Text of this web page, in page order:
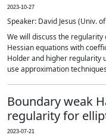
2023-10-27
Speaker: David Jesus (Univ.
We will discuss the
Hessian equations with
Holder and higher regularity
use approximation
Boundary weak
regularity for
2023-07-21